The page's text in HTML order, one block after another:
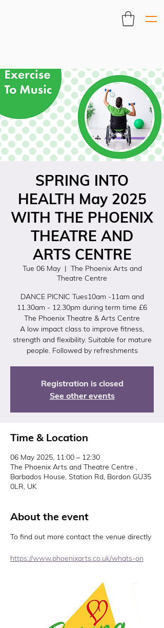
SPRING INTO
HEALTH May 2025
WITH THE PHOENIX
THEATRE AND
ARTS CENTRE
Tue 06 May
  |
The Phoenix Arts and
Theatre Centre
DANCE PICNIC Tues10am -11am and
11.30am - 12.30pm during term time £6
The Phoenix Theatre & Arts Centre
A low impact class to improve fitness,
strength and flexibility. Suitable for mature
people. Followed by refreshments
Registration is closed
See other events
Time & Location
06 May 2025, 11:00 – 12:30
The Phoenix Arts and Theatre Centre ,
Barbados House, Station Rd, Bordon GU35
0LR, UK
About the event
To find out more contact the venue directly
https://www.phoenixarts.co.uk/whats-on